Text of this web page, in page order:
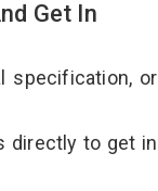
Get In
specification, or
directly to get in